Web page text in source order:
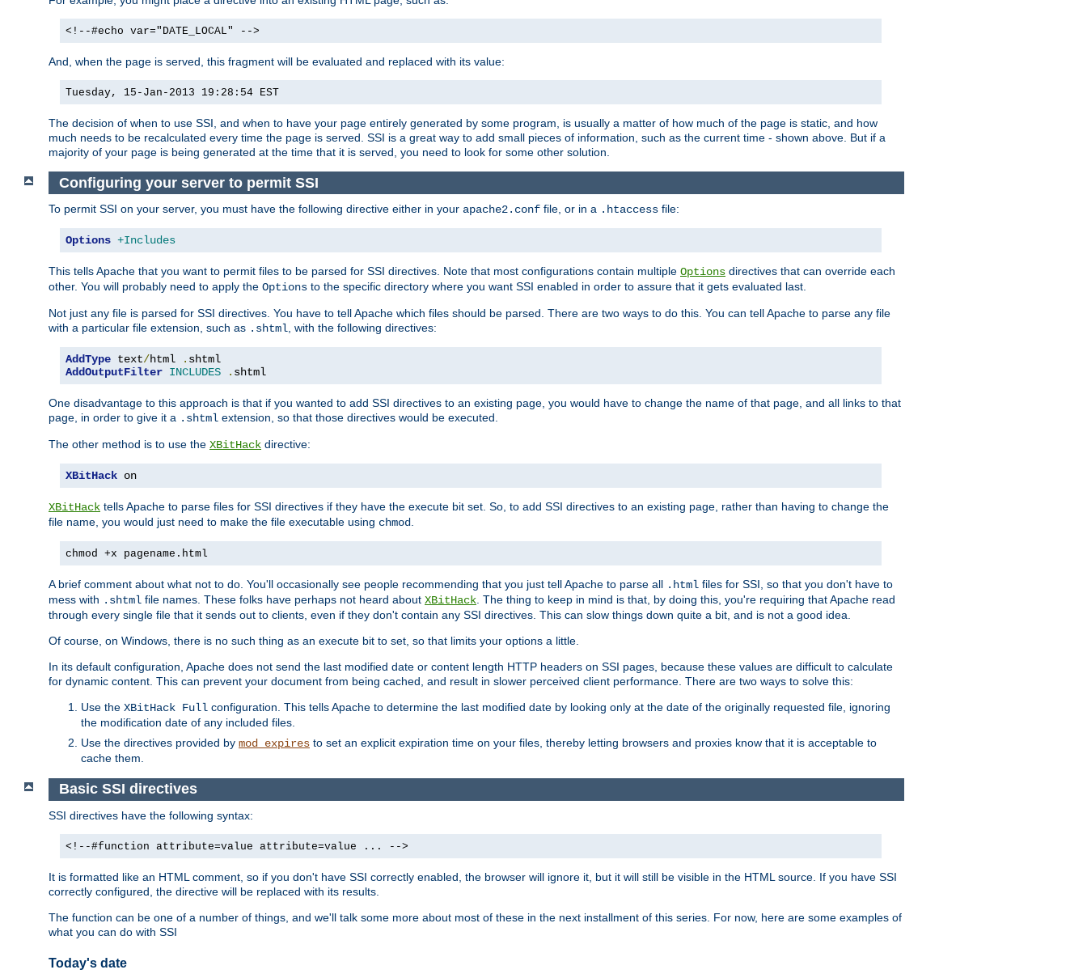
<!--#echo var="DATE_LOCAL" -->
And, when the page is served, this fragment will be evaluated and replaced with its value:
Tuesday, 15-Jan-2013 19:28:54 EST
The decision of when to use SSI, and when to have your page entirely generated by some program, is usually a matter of how much of the page is static, and how
much needs to be recalculated every time the page is served. SSI is a great way to add small pieces of information, such as the current time - shown above. But if a
majority of your page is being generated at the time that it is served, you need to look for some other solution.
Configuring your server to permit SSI
To permit SSI on your server, you must have the following directive either in your apache2.conf file, or in a .htaccess file:
Options +Includes
This tells Apache that you want to permit files to be parsed for SSI directives. Note that most configurations contain multiple Options directives that can override each
other. You will probably need to apply the Options to the specific directory where you want SSI enabled in order to assure that it gets evaluated last.
Not just any file is parsed for SSI directives. You have to tell Apache which files should be parsed. There are two ways to do this. You can tell Apache to parse any file
with a particular file extension, such as .shtml, with the following directives:
AddType text/html .
AddOutputFilter INCLUDES . shtml
One disadvantage to this approach is that if you wanted to add SSI directives to an existing page, you would have to change the name of that page, and all links to that
page, in order to give it a .shtml extension, so that those directives would be executed.
The other method is to use the XBitHack directive:
XBitHack on
XBitHack tells Apache to parse files for SSI directives if they have the execute bit set. So, to add SSI directives to an existing page, rather than having to change the
file name, you would just need to make the file executable using chmod.
chmod +x pagename.html
A brief comment about what not to do. You'll occasionally see people recommending that you just tell Apache to parse all .html files for SSI, so that you don't have to
mess with .shtml file names. These folks have perhaps not heard about XBitHack. The thing to keep in mind is that, by doing this, you're requiring that Apache read
through every single file that it sends out to clients, even if they don't contain any SSI directives. This can slow things down quite a bit, and is not a good idea.
Of course, on Windows, there is no such thing as an execute bit to set, so that limits your options a little.
In its default configuration, Apache does not send the last modified date or content length HTTP headers on SSI pages, because these values are difficult to calculate
for dynamic content. This can prevent your document from being cached, and result in slower perceived client performance. There are two ways to solve this:
Use the XBitHack Full configuration. This tells Apache to determine the last modified date by looking only at the date of the originally requested file, ignoring
the modification date of any included files.
Use the directives provided by mod_expires to set an explicit expiration time on your files, thereby letting browsers and proxies know that it is acceptable to
cache them.
Basic SSI directives
SSI directives have the following syntax:
<!--#function attribute=value attribute=value ... -->
It is formatted like an HTML comment, so if you don't have SSI correctly enabled, the browser will ignore it, but it will still be visible in the HTML source. If you have SSI
correctly configured, the directive will be replaced with its results.
The function can be one of a number of things, and we'll talk some more about most of these in the next installment of this series. For now, here are some examples of
what you can do with SSI
Today's date